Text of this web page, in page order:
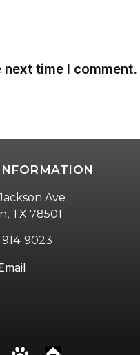
time I comment.
Ave
TX 78501
914-9023